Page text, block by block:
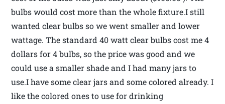
bulbs would cost more than the whole fixture.I still
wanted clear bulbs so we went smaller and lower
wattage. The standard 40 watt clear bulbs cost me 4
dollars for 4 bulbs, so the price was good and we
could use a smaller shade and I had many jars to
use.I have some clear jars and some colored already. I
like the colored ones to use for drinking